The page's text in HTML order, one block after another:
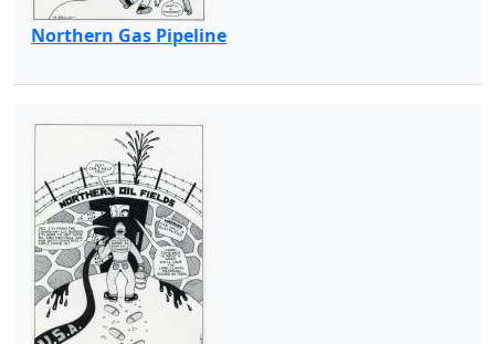
Northern Gas Pipeline